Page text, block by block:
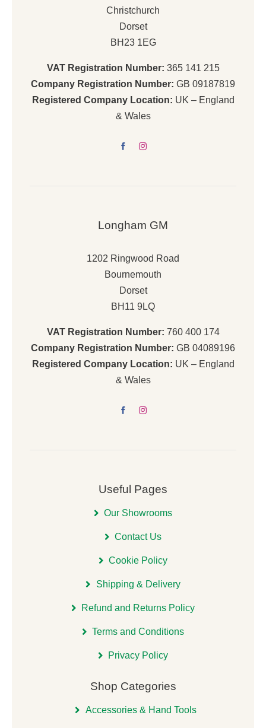
Christchurch
Dorset
BH23 1EG
VAT Registration Number: 365 141 215
Company Registration Number: GB 09187819
Registered Company Location: UK – England
& Wales
Longham GM
1202 Ringwood Road
Bournemouth
Dorset
BH11 9LQ
VAT Registration Number: 760 400 174
Company Registration Number: GB 04089196
Registered Company Location: UK – England
& Wales
Useful Pages
Our Showrooms
Contact Us
Cookie Policy
Shipping & Delivery
Refund and Returns Policy
Terms and Conditions
Privacy Policy
Shop Categories
Accessories & Hand Tools